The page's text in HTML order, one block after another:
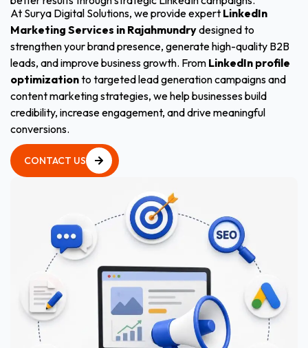
At Surya Digital Solutions, we provide expert LinkedIn
Marketing Services in Rajahmundrydesigned to
strengthen your brand presence, generate high-quality B2B
leads, and improve business growth. From LinkedIn profile
optimizationto targeted lead generation campaigns and
content marketing strategies, we help businesses build
credibility, increase engagement, and drive meaningful
conversions.
CONTACT US